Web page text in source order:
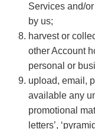
Services and/
by us;
harvest or
other Account
personal or
upload, email,
available any
promotional
letters’,